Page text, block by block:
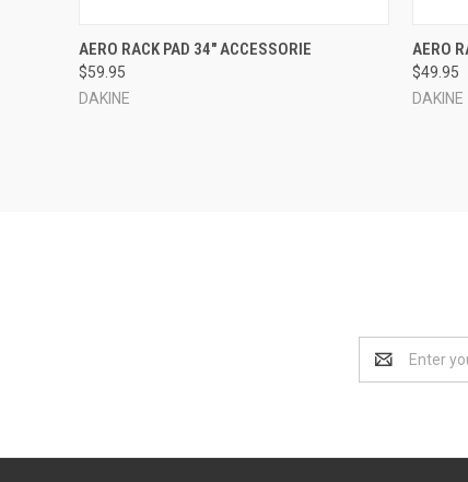
QUICK VIEW ADD TO CART
Compare
AERO RACK PAD 34" ACCESSORIE
$59.95
DAKINE
AERO
$49.95
DAKINE
Address